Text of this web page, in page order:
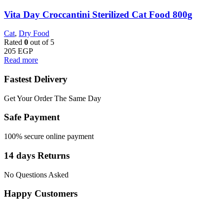
Vita Day Croccantini Sterilized Cat Food 800g
Cat, Dry Food
Rated 0 out of 5
205 EGP
Read more
Fastest Delivery
Get Your Order The Same Day
Safe Payment
100% secure online payment
14 days Returns
No Questions Asked
Happy Customers